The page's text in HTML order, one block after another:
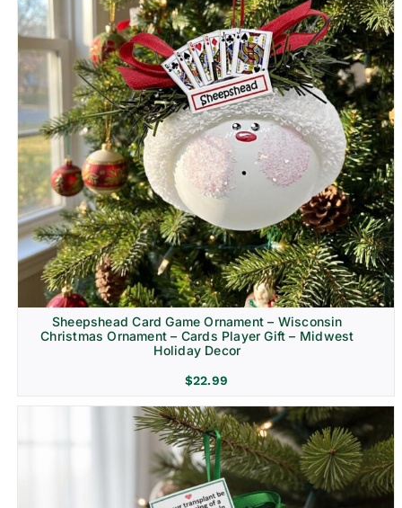
Sheepshead Card Game Ornament – Wisconsin
Christmas Ornament – Cards Player Gift – Midwest
Holiday Decor
$22.99